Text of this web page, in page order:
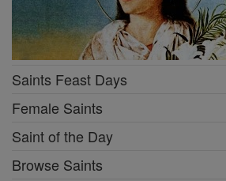
Saints Feast Days
Female Saints
Saint of the Day
Browse Saints